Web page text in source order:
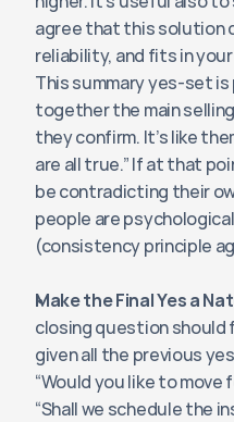
agree that this solution
reliability, and fits in
This summary yes-set
together the main
they confirm. It’s like
are all true.” If at that
be contradicting their
people are
(consistency principle
Make the Final Yes a
closing question
given all the previous
“Would you like to move
“Shall we schedule the